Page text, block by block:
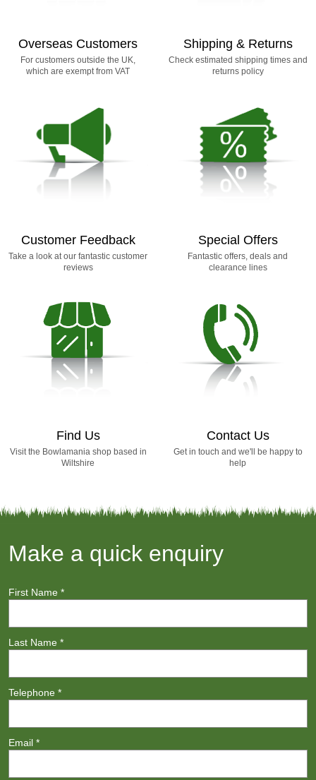
Overseas Customers
For customers outside the UK,
which are exempt from VAT
Shipping & Returns
Check estimated shipping times and
returns policy
Customer Feedback
Take a look at our fantastic customer
reviews
Special Offers
Fantastic offers, deals and
clearance lines
Find Us
Visit the Bowlamania shop based in
Wiltshire
Contact Us
Get in touch and we'll be happy to
help
Make a quick enquiry
First Name *
Last Name *
Telephone *
Email *